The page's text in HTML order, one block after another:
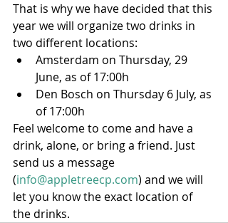
That is why we have decided that this
year we will organize two drinks in
two different locations:
Amsterdam on Thursday, 29
June, as of 17:00h
Den Bosch on Thursday 6 July, as
of 17:00h
Feel welcome to come and have a
drink, alone, or bring a friend. Just
send us a message
(info@appletreecp.com) and we will
let you know the exact location of
the drinks.